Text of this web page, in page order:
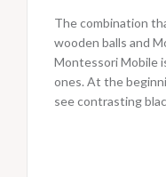
The combination
wooden balls and
Montessori Mobile
ones. At the
see contrasting